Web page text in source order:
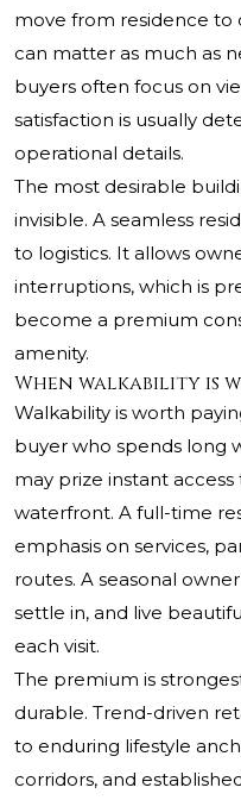
move from residence
can matter as much as
buyers often focus on
satisfaction is usually
operational details.
The most desirable
invisible. A seamless
to logistics. It allows
interruptions, which is
become a premium
amenity.
When walkability is
Walkability is worth
buyer who spends long
may prize instant
waterfront. A full-time
emphasis on services,
routes. A seasonal
settle in, and live
each visit.
The premium is
durable. Trend-driven
to enduring lifestyle
corridors, and